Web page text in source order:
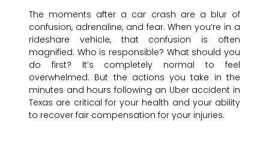
The moments after a car crash are a blur of
confusion, adrenaline, and fear. When you’re in a
rideshare vehicle, that confusion is often
magnified. Who is responsible? What should you
do first? It’s completely normal to feel
overwhelmed. But the actions you take in the
minutes and hours following an Uber accident in
Texas are critical for your health and your ability
to recover fair compensation for your injuries.